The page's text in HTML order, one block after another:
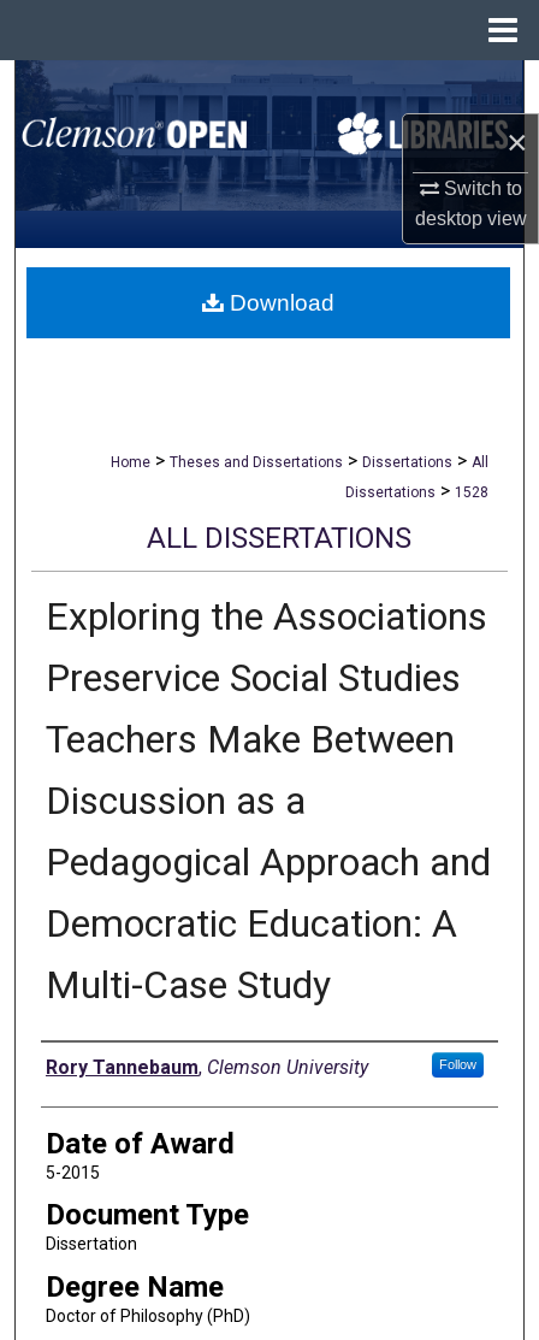
×
Switch to
desktopview
Search
Browse All Collections
My Account
About
Home > Theses and Dissertations > Dissertations > All
Dissertations > 1528
ALL DISSERTATIONS
Exploring the Associations
Preservice Social Studies
Teachers Make Between
Discussion as a
Pedagogical Approach and
Democratic Education: A
Multi-Case Study
Author
Rory Tannebaum, Clemson University Follow
Date of Award
5-2015
Document Type
Dissertation
Degree Name
Doctor of Philosophy (PhD)
Download